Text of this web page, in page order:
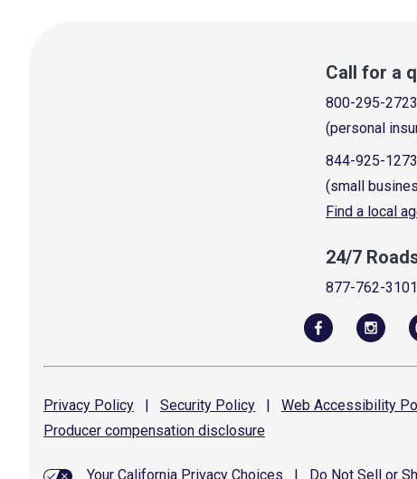
Call for a
800-295-2723
(personal
844-925-1273
(small
Find a local
24/7
877-762-3101
Privacy Policy | Security Policy | Web Accessibility
Producer compensation disclosure
Your California Privacy Choices Do Not Sell or